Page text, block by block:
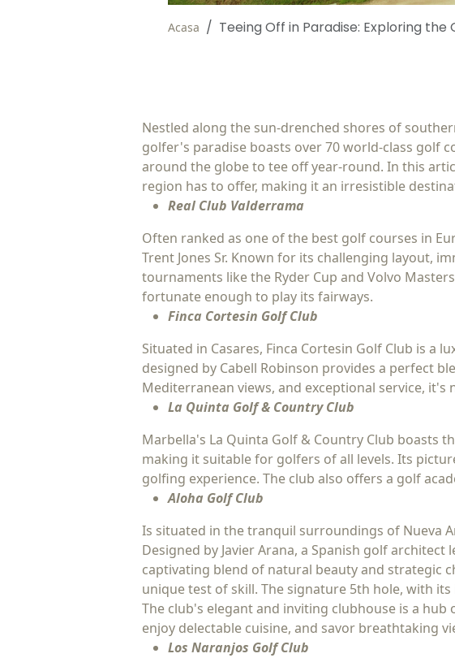
Acasa Teeing Off in Paradise: Exploring the
Nestled along the sun-drenched shores of
golfer's paradise boasts over 70 world-class golf
around the globe to tee off year-round. In this
region has to offer, making it an irresistible
Real Club Valderrama
Often ranked as one of the best golf courses in
Trent Jones Sr. Known for its challenging layout,
tournaments like the Ryder Cup and Volvo
fortunate enough to play its fairways.
Finca Cortesin Golf Club
Situated in Casares, Finca Cortesin Golf Club is a
designed by Cabell Robinson provides a perfect
Mediterranean views, and exceptional service,
La Quinta Golf & Country Club
Marbella's La Quinta Golf & Country Club boasts
making it suitable for golfers of all levels. Its
golfing experience. The club also offers a golf
Aloha Golf Club
Is situated in the tranquil surroundings of Nueva
Designed by Javier Arana, a Spanish golf
captivating blend of natural beauty and strategic
unique test of skill. The signature 5th hole, with
The club's elegant and inviting clubhouse is a
enjoy delectable cuisine, and savor breathtaking
Los Naranjos Golf Club